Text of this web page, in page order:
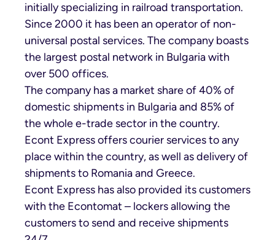
initially specializing in railroad transportation.
Since 2000 it has been an operator of non-
universal postal services. The company boasts
the largest postal network in Bulgaria with
over 500 offices.
The company has a market share of 40% of
domestic shipments in Bulgaria and 85% of
the whole e-trade sector in the country.
Econt Express offers courier services to any
place within the country, as well as delivery of
shipments to Romania and Greece.
Econt Express has also provided its customers
with the Econtomat – lockers allowing the
customers to send and receive shipments